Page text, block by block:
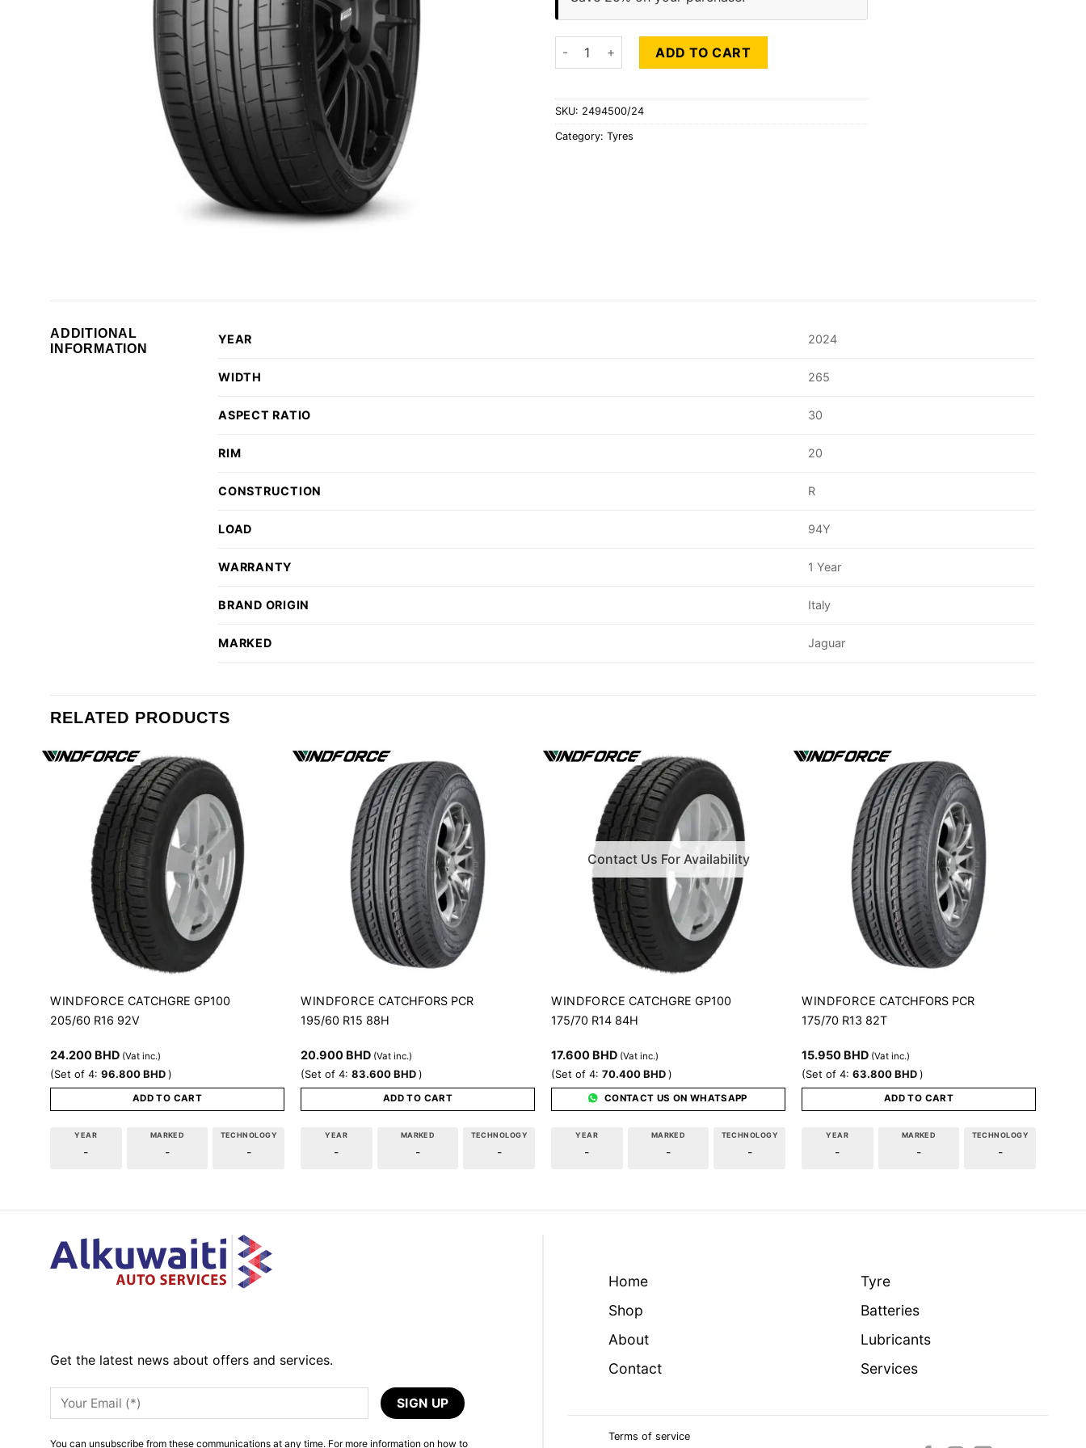
PIRELLI P ZERO (J) quantity
ADD TO CART
SKU: 2494500/24
Category: Tyres
ADDITIONAL
INFORMATION
YEAR 2024
WIDTH 265
ASPECT RATIO 30
RIM 20
CONSTRUCTION R
LOAD 94Y
WARRANTY 1 Year
BRAND ORIGIN Italy
MARKED Jaguar
RELATED PRODUCTS
WINDFORCE CATCHGRE GP100
205/60 R16 92V
24.200 BHD (Vat inc.)
(Set of 4: 96.800BHD)
ADD TO CART
YEAR
-
MARKED
-
TECHNOLOGY
-
WINDFORCE CATCHFORS PCR
195/60 R15 88H
20.900 BHD (Vat inc.)
(Set of 4: 83.600BHD)
ADD TO CART
YEAR
-
MARKED
-
TECHNOLOGY
-
Contact Us For Availability
WINDFORCE CATCHGRE GP100
175/70 R14 84H
17.600 BHD (Vat inc.)
(Set of 4: 70.400BHD)
CONTACT US ON WHATSAPP
YEAR
-
MARKED
-
TECHNOLOGY
-
WINDFORCE CATCHFORS PCR
175/70 R13 82T
15.950 BHD (Vat inc.)
(Set of 4: 63.800BHD)
ADD TO CART
YEAR
-
MARKED
-
TECHNOLOGY
-
Get the latest news about offers and services.
You can unsubscribe from these communications at any time. For more information on how to
Home
Shop
About
Contact
Tyre
Batteries
Lubricants
Services
Terms of service